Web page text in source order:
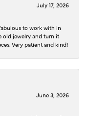
July 17, 2026
to work with in
old jewelry and turn it
Very patient and kind!
June 3, 2026